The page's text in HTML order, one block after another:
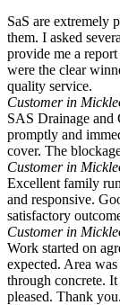
SaS are extremely
them. I asked
provide me a
were the clear
quality service.
Customer in
SAS Drainage
promptly and
cover. The
Customer in
Excellent family
and responsive.
satisfactory
Customer in
Work started on
expected. Area
through concrete.
pleased. Thank you.